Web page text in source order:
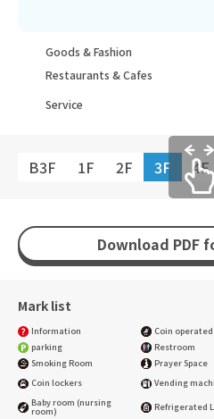
Goods & Fashion
Restaurants & Cafes
Service
B3F 1F 2F 3F 4F
Download PDF
Mark list
Information Coin
parking
Restroom
Smoking Room
Prayer Space
Coin lockers
Vending
Baby room (nursing
room) Refrigerated